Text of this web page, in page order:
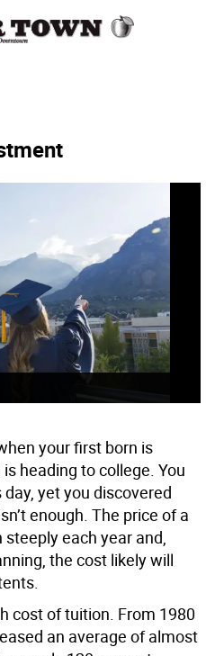
your first born is
heading to college. You
yet you discovered
enough. The price of a
each year and,
the cost likely will
cost of tuition. From 1980
an average of almost